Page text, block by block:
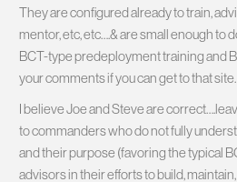
They are configured already to train,
mentor, etc, etc….& are small enough to
BCT-type predeployment training and
your comments if you can get to that site.
I believe Joe and Steve are
to commanders who do not fully
and their purpose (favoring the typical
advisors in their efforts to build,